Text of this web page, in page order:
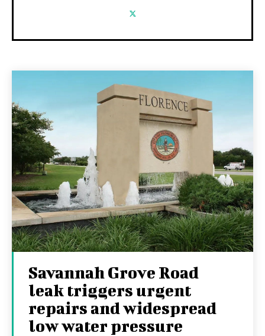
Savannah Grove Road
leak triggers urgent
repairs and widespread
low water pressure